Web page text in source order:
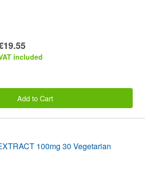
included
Add to Cart
100mg 30 Vegetarian